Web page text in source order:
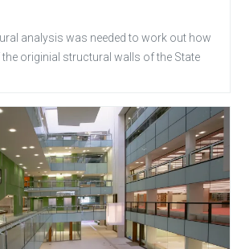
analysis was needed to work out how
originial structural walls of the State